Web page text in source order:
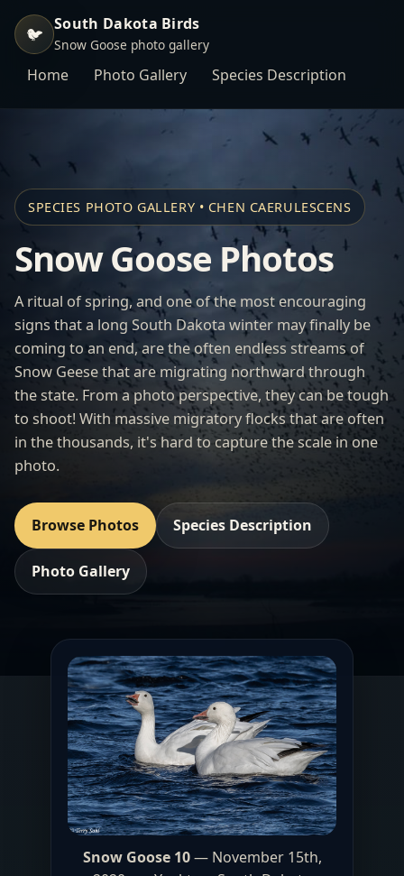
🐦 South Dakota Birds
Snow Goose photo gallery
Home Photo Gallery Species Description
SPECIES PHOTO GALLERY • CHEN CAERULESCENS
Snow Goose Photos
A ritual of spring, and one of the most encouraging
signs that a long South Dakota winter may finally be
coming to an end, are the often endless streams of
Snow Geese that are migrating northward through
the state. From a photo perspective, they can be tough
to shoot! With massive migratory flocks that are often
in the thousands, it's hard to capture the scale in one
photo.
Browse Photos Species Description
Photo Gallery
Snow Goose 10— November 15th,